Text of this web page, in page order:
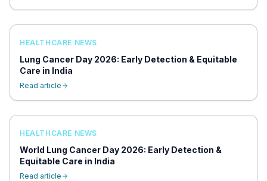
HEALTHCARE NEWS
Lung Cancer Day 2026: Early Detection & Equitable
Care in India
Read article
HEALTHCARE NEWS
World Lung Cancer Day 2026: Early Detection &
Equitable Care in India
Read article